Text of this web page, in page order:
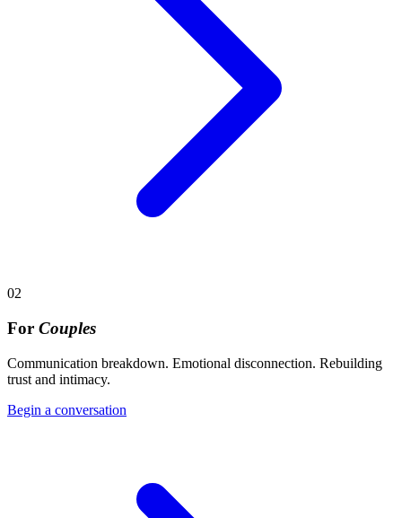
02
For Couples
Communication breakdown. Emotional disconnection. Rebuilding
trust and intimacy.
Begin a conversation